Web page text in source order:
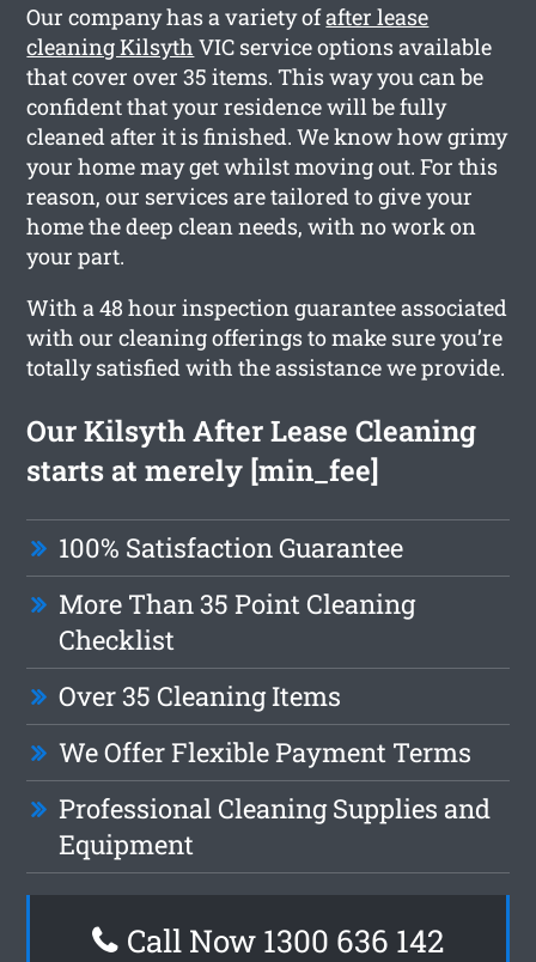
Our company has a variety ofafter lease
cleaning Kilsyth VIC service options available
that cover over 35 items. This way you can be
confident that your residence will be fully
cleaned after it is finished. We know how grimy
your home may get whilst moving out. For this
reason, our services are tailored to give your
home the deep clean needs, with no work on
your part.
With a 48 hour inspection guarantee associated
with our cleaning offerings to make sure you’re
totally satisfied with the assistance we provide.
Our Kilsyth After Lease Cleaning
starts at merely [min_fee]
100% Satisfaction Guarantee
More Than 35 Point Cleaning
Checklist
Over 35 Cleaning Items
We Offer Flexible Payment Terms
Professional Cleaning Supplies and
Equipment
Call Now 1300 636 142